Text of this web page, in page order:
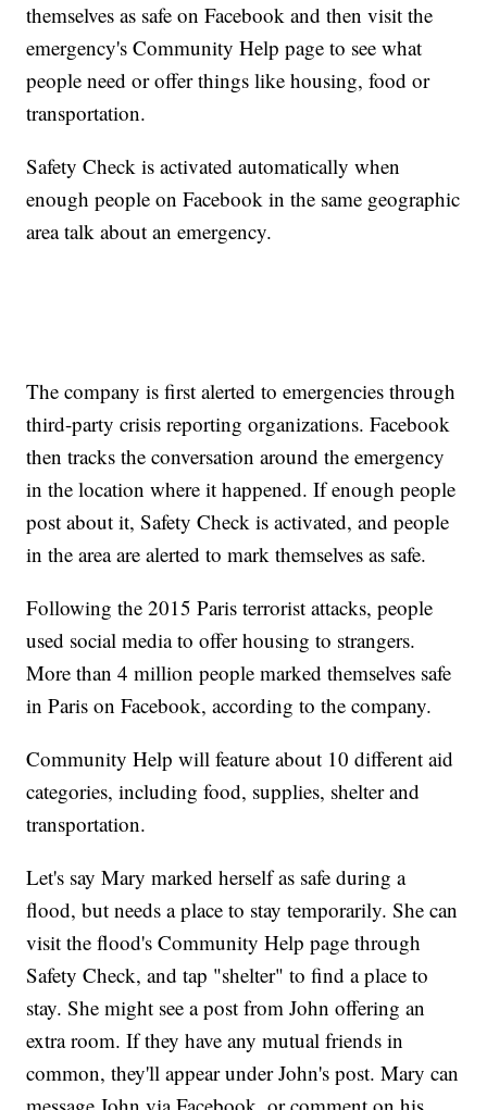
themselves as safe on Facebook and then visit the
emergency's Community Help page to see what
people need or offer things like housing, food or
transportation.
Safety Check is activated automatically when
enough people on Facebook in the same geographic
area talk about an emergency.
The company is first alerted to emergencies through
third-party crisis reporting organizations. Facebook
then tracks the conversation around the emergency
in the location where it happened. If enough people
post about it, Safety Check is activated, and people
in the area are alerted to mark themselves as safe.
Following the 2015 Paris terrorist attacks, people
used social media to offer housing to strangers.
More than 4 million people marked themselves safe
in Paris on Facebook, according to the company.
Community Help will feature about 10 different aid
categories, including food, supplies, shelter and
transportation.
Let's say Mary marked herself as safe during a
flood, but needs a place to stay temporarily. She can
visit the flood's Community Help page through
Safety Check, and tap "shelter" to find a place to
stay. She might see a post from John offering an
extra room. If they have any mutual friends in
common, they'll appear under John's post. Mary can